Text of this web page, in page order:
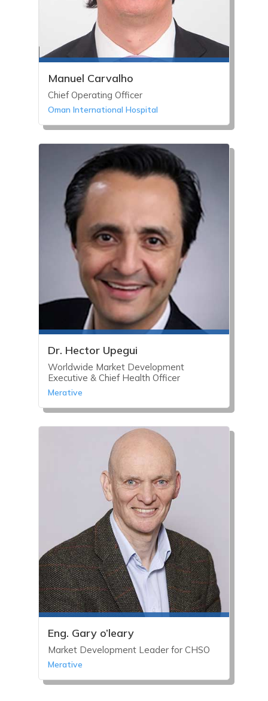
Manuel Carvalho
Chief Operating Officer
Oman International Hospital
Dr. Hector Upegui
Worldwide Market Development
Executive & Chief Health Officer
Merative
Eng. Gary o’leary
Market Development Leader for CHSO
Merative